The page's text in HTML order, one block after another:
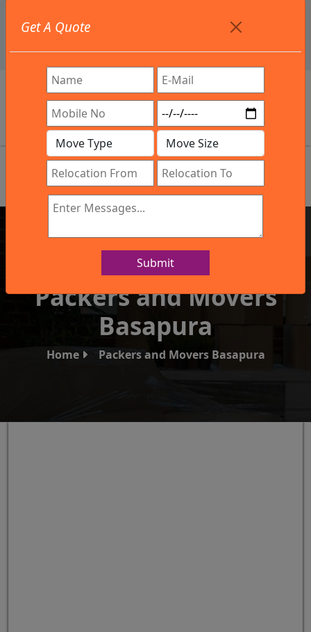
info@northsouthindialogistics.com
Review
Get A Quote
Submit
IBA Approved Company
Packers and Movers
Basapura
Home Packers and Movers Basapura